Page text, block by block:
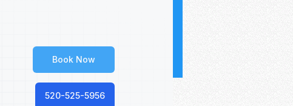
Book Now
520-525-5956